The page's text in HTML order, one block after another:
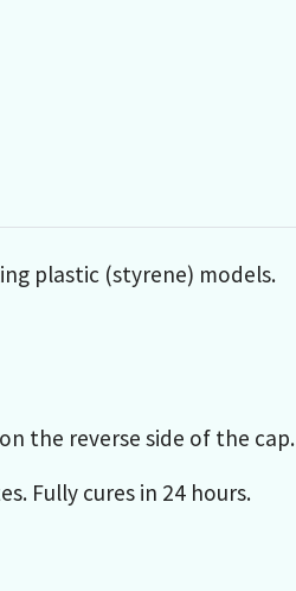
plastic (styrene) models.
the reverse side of the cap.
Fully cures in 24 hours.